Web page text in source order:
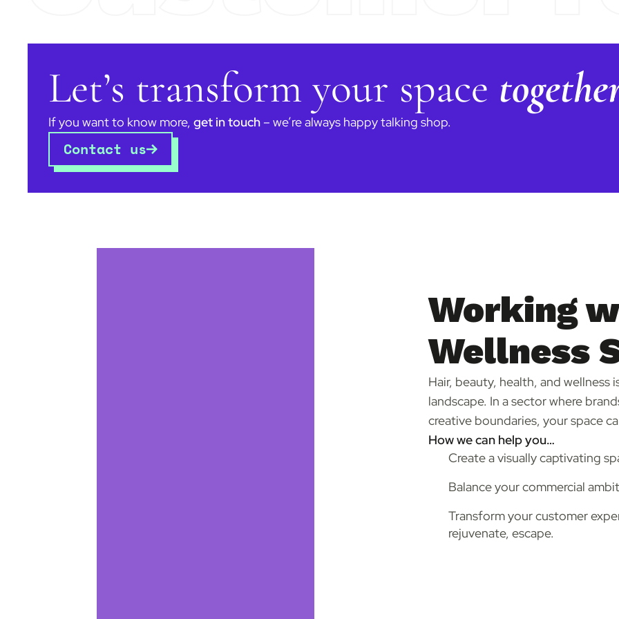
Let’s transform your space
If you want to know more,get in touch – we’re always happy talking shop.
Contact us
Working
Wellness
Hair, beauty, health, and
landscape. In a sector where
creative boundaries, your space
How we can help you…
Create a visually captivating
Balance your commercial
Transform your customer
rejuvenate, escape.